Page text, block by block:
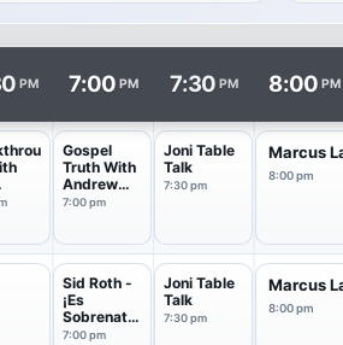
in rows and times in
PM 7:00 PM 7:30 PM 8:00 PM
Gospel
Truth With
Andrew
Wommack
7:00 pm
Joni Table
Talk
7:30 pm
Marcus
8:00 pm
Sid Roth -
¡Es
Sobrenatu
ral!
7:00 pm
Joni Table
Talk
7:30 pm
Marcus
8:00 pm